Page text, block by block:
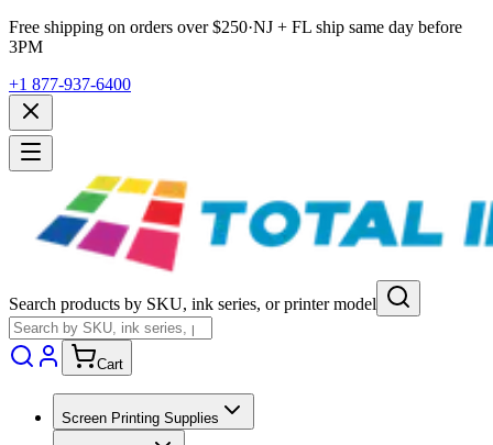
Free shipping on orders over $250·NJ + FL ship same day before
3PM
+1 877-937-6400
Search products by SKU, ink series, or printer model
Cart
Screen Printing Supplies